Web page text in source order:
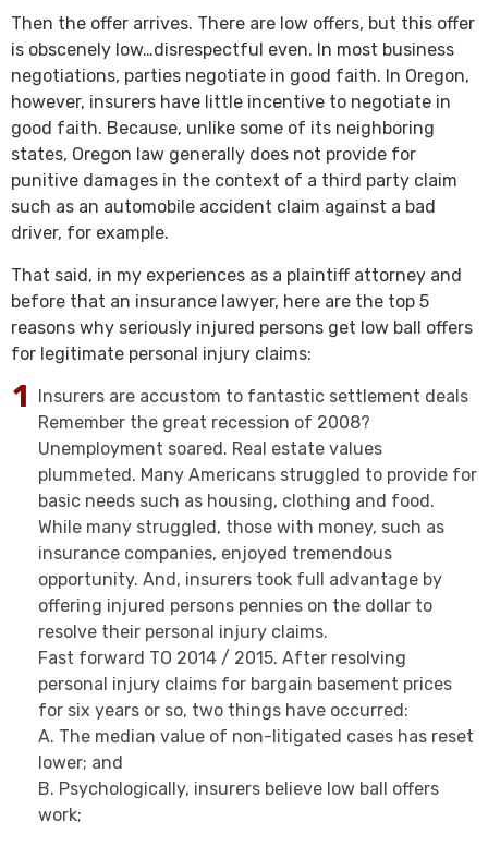
Then the offer arrives. There are low offers, but this offer
is obscenely low…disrespectful even. In most business
negotiations, parties negotiate in good faith. In Oregon,
however, insurers have little incentive to negotiate in
good faith. Because, unlike some of its neighboring
states, Oregon law generally does not provide for
punitive damages in the context of a third party claim
such as an automobile accident claim against a bad
driver, for example.
That said, in my experiences as a plaintiff attorney and
before that an insurance lawyer, here are the top 5
reasons why seriously injured persons get low ball offers
for legitimate personal injury claims:
Insurers are accustom to fantastic settlement deals
Remember the great recession of 2008?
Unemployment soared. Real estate values
plummeted. Many Americans struggled to provide for
basic needs such as housing, clothing and food.
While many struggled, those with money, such as
insurance companies, enjoyed tremendous
opportunity. And, insurers took full advantage by
offering injured persons pennies on the dollar to
resolve their personal injury claims.
Fast forward TO 2014 / 2015. After resolving
personal injury claims for bargain basement prices
for six years or so, two things have occurred:
A. The median value of non-litigated cases has reset
lower; and
B. Psychologically, insurers believe low ball offers
work;